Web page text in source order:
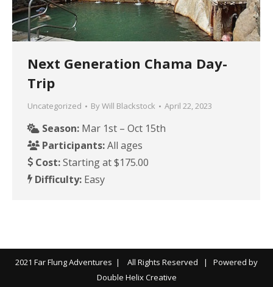
Next Generation Chama Day-
Trip
Uncategorized ByWill Blackstock April 22, 2023
Season: Mar 1st – Oct 15th
Participants:All ages
Cost:Starting at $175.00
Difficulty: Easy
2021 Far Flung Adventures | All Rights Reserved | Powered by
Double Helix Creative